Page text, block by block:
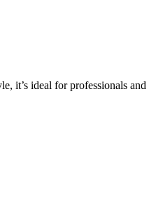
it’s ideal for professionals and